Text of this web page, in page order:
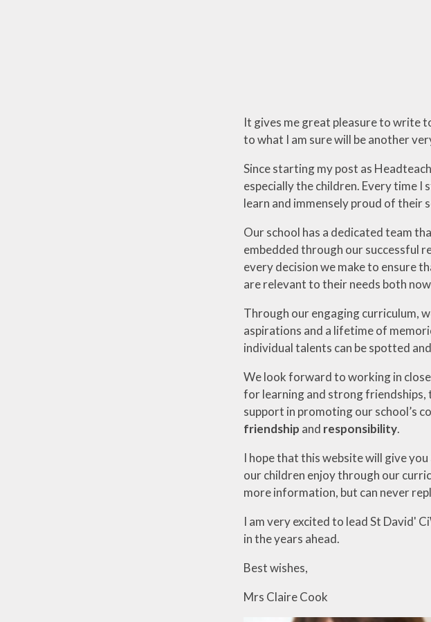
It gives me great pleasure to write
to what I am sure will be another
Since starting my post as
especially the children. Every time I
learn and immensely proud of their
Our school has a dedicated team
embedded through our successful
every decision we make to ensure
are relevant to their needs both
Through our engaging curriculum,
aspirations and a lifetime of
individual talents can be spotted
We look forward to working in
for learning and strong friendships,
support in promoting our school’s
friendship and responsibility.
I hope that this website will give
our children enjoy through our
more information, but can never
I am very excited to lead St David'
in the years ahead.
Best wishes,
Mrs Claire Cook